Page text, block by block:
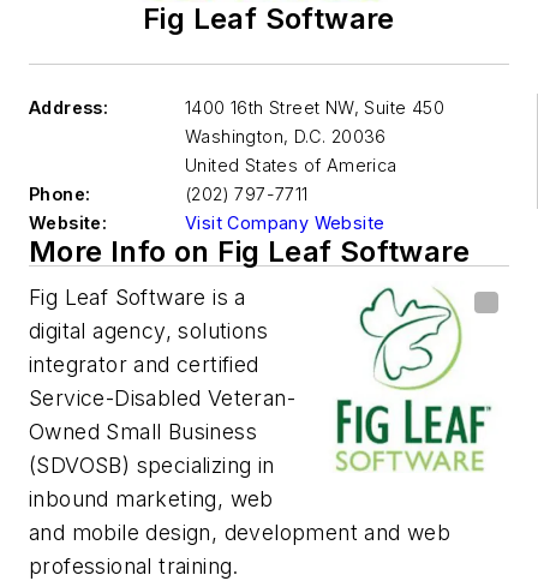
Fig Leaf Software
Address:
1400 16th Street NW, Suite 450
Washington, D.C. 20036
United States of America
Phone:
(202) 797-7711
Website:
Visit Company Website
More Info on Fig Leaf Software
Fig Leaf Software is a
digital agency, solutions
integrator and certified
Service-Disabled Veteran-
Owned Small Business
(SDVOSB) specializing in
inbound marketing, web
and mobile design, development and web
professional training.